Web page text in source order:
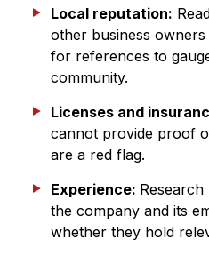
Local reputation:
other business
for references to
community.
Licenses and
cannot provide proof
are a red flag.
Experience:
the company and its
whether they hold